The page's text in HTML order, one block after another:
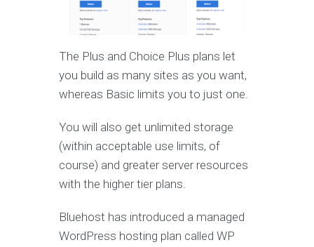
The Plus and Choice Plus plans let
you build as many sites as you want,
whereas Basic limits you to just one.
You will also get unlimited storage
(within acceptable use limits, of
course) and greater server resources
with the higher tier plans.
Bluehost has introduced a managed
WordPress hosting plan called WP